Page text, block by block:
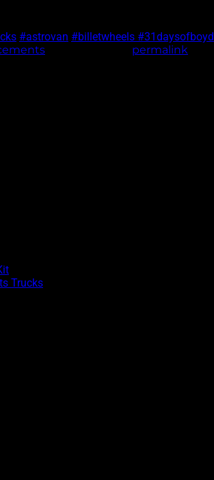
#astrovan #billetwheels #31daysofboyd
permalink
Trucks